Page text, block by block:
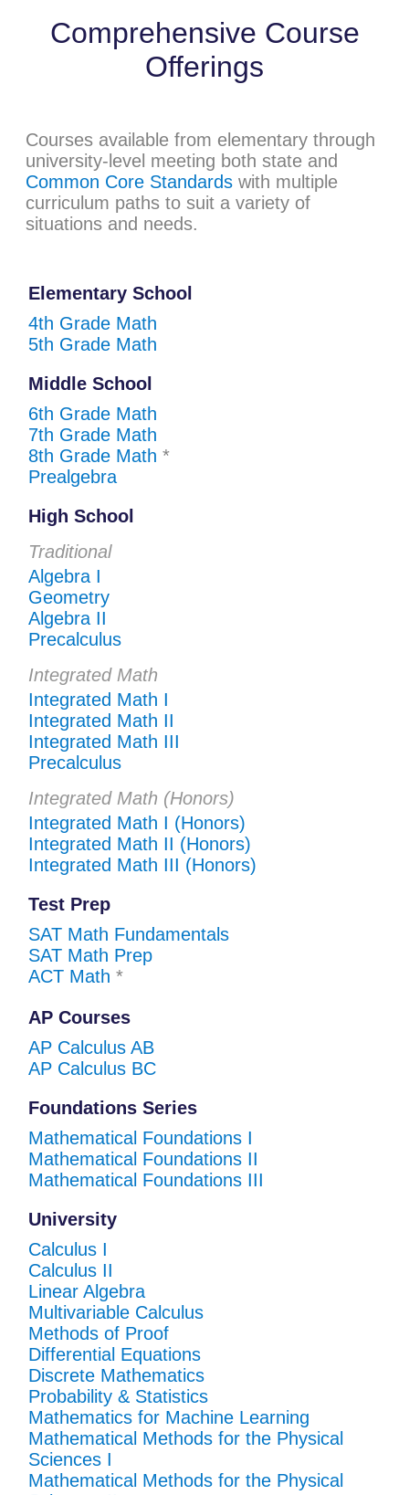
Comprehensive Course
Offerings
Courses available from elementary through
university-level meeting both state and
Common Core Standards with multiple
curriculum paths to suit a variety of
situations and needs.
Elementary School
4th Grade Math
5th Grade Math
Middle School
6th Grade Math
7th Grade Math
8th Grade Math *
Prealgebra
High School
Traditional
Algebra I
Geometry
Algebra II
Precalculus
Integrated Math
Integrated Math I
Integrated Math II
Integrated Math III
Precalculus
Integrated Math (Honors)
Integrated Math I (Honors)
Integrated Math II (Honors)
Integrated Math III (Honors)
Test Prep
SAT Math Fundamentals
SAT Math Prep
ACT Math *
AP Courses
AP Calculus AB
AP Calculus BC
Foundations Series
Mathematical Foundations I
Mathematical Foundations II
Mathematical Foundations III
University
Calculus I
Calculus II
Linear Algebra
Multivariable Calculus
Methods of Proof
Differential Equations
Discrete Mathematics
Probability & Statistics
Mathematics for Machine Learning
Mathematical Methods for the Physical
Sciences I
Mathematical Methods for the Physical